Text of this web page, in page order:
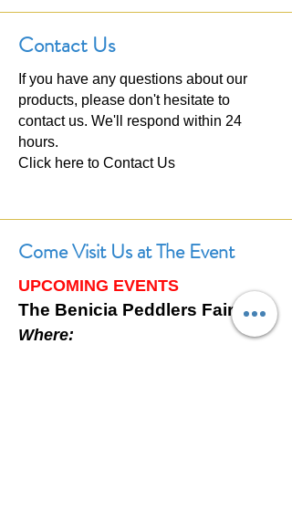
Contact Us
If you have any questions about our
products, please don't hesitate to
contact us. We'll respond within 24
hours.
Click here to Contact Us
Come Visit Us at The Event
UPCOMING EVENTS
The Benicia Peddlers Fair
Where: